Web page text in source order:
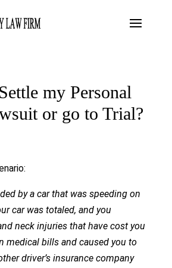
my Personal
or go to Trial?
by a car that was speeding on
car was totaled, and you
neck injuries that have cost you
medical bills and caused you to
driver’s insurance company